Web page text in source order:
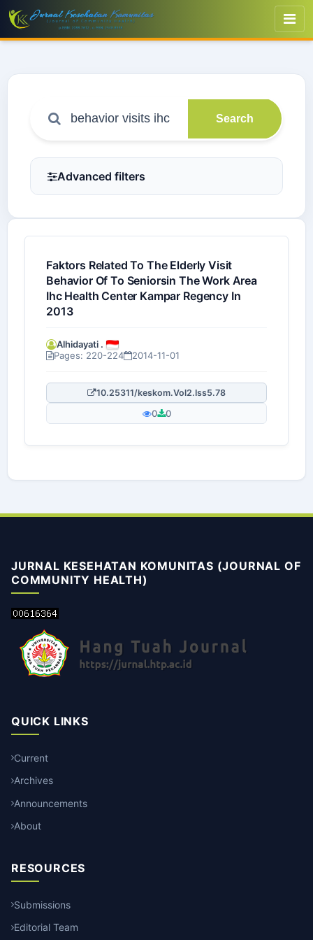
Search
Advanced filters
Faktors Related To The Elderly Visit
Behavior Of To Seniorsin The Work Area
Ihc Health Center Kampar Regency In
2013
Alhidayati .
Pages: 220-224
2014-11-01
10.25311/keskom.Vol2.Iss5.78
0 0
JURNAL KESEHATAN KOMUNITAS (JOURNAL OF
COMMUNITY HEALTH)
QUICK LINKS
Current
Archives
Announcements
About
RESOURCES
Submissions
Editorial Team